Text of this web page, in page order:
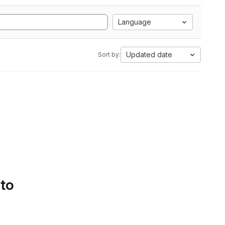
Language
Sort by: Updated date